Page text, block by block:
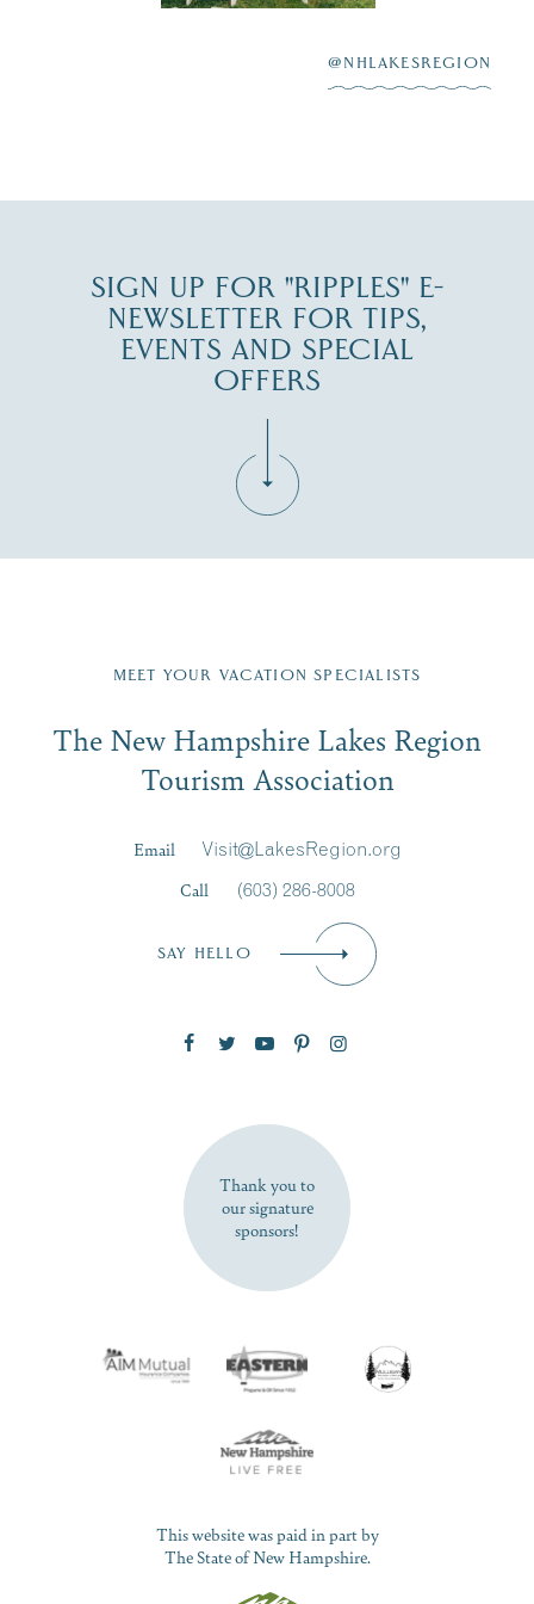
JUL 27
@NHLAKESREGION
SIGN UP FOR "RIPPLES" E-
NEWSLETTER FOR TIPS,
EVENTS AND SPECIAL
OFFERS
Region email list.
Signup
First Name*
SUBSCRIBE NOW
MEET YOUR VACATION SPECIALISTS
The New Hampshire Lakes Region
Tourism Association
Email
Visit@LakesRegion.org
Call
(603) 286-8008
SAY HELLO
Thank you to
our signature
sponsors!
This website was paid in part by
The State of New Hampshire.